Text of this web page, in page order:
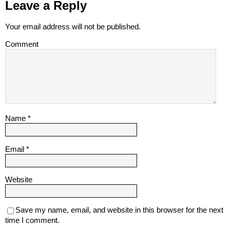
Leave a Reply
Your email address will not be published.
Comment
Name *
Email *
Website
Save my name, email, and website in this browser for the next
time I comment.